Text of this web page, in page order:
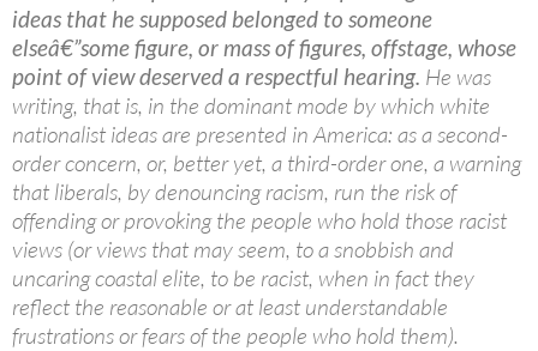
ideas that he supposed belonged to someone
elseâ€”some figure, or mass of figures, offstage, whose
point of view deserved a respectful hearing. He was
writing, that is, in the dominant mode by which white
nationalist ideas are presented in America: as a second-
order concern, or, better yet, a third-order one, a warning
that liberals, by denouncing racism, run the risk of
offending or provoking the people who hold those racist
views (or views that may seem, to a snobbish and
uncaring coastal elite, to be racist, when in fact they
reflect the reasonable or at least understandable
frustrations or fears of the people who hold them).